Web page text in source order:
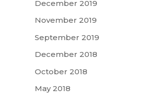
December 2019
November 2019
September 2019
December 2018
October 2018
May 2018